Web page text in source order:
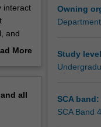
interact
and
have
More
all
Owning
Study
SCA band:
SCA Band 4